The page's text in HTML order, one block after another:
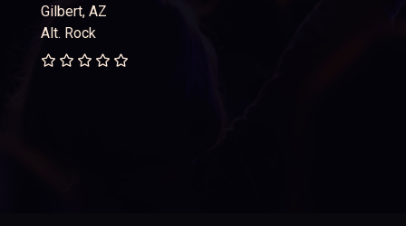
Gilbert, AZ
Alt. Rock